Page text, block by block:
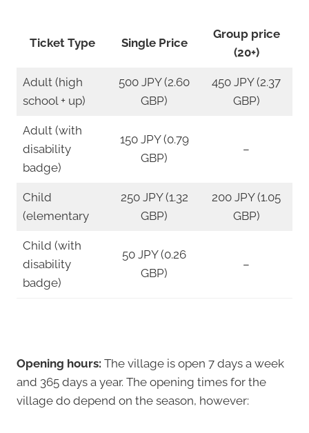
Ticket Type Single Price
Group price
(20+)
Adult (high
school + up)
500 JPY (2.60
GBP)
450 JPY (2.37
GBP)
Adult (with
disability
badge)
150 JPY (0.79
GBP)
–
Child
(elementary
250 JPY (1.32
GBP)
200 JPY (1.05
GBP)
Child (with
disability
badge)
50 JPY (0.26
GBP)
–
Opening hours: The village is open 7 days a week
and 365 days a year. The opening times for the
village do depend on the season, however: